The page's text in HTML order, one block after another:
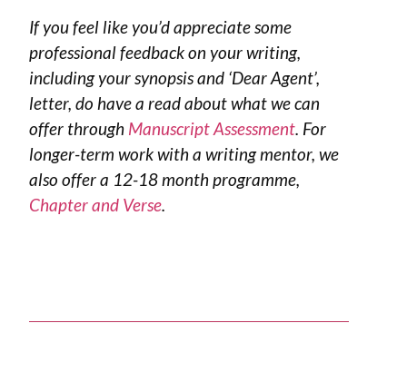
If you feel like you’d appreciate some
professional feedback on your writing,
including your synopsis and ‘Dear Agent’,
letter, do have a read about what we can
offer through Manuscript Assessment. For
longer-term work with a writing mentor, we
also offer a 12-18 month programme,
Chapter and Verse.